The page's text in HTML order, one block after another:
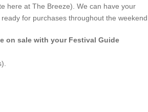
here at The Breeze). We can have your
for purchases throughout the
on sale with your Festival Guide